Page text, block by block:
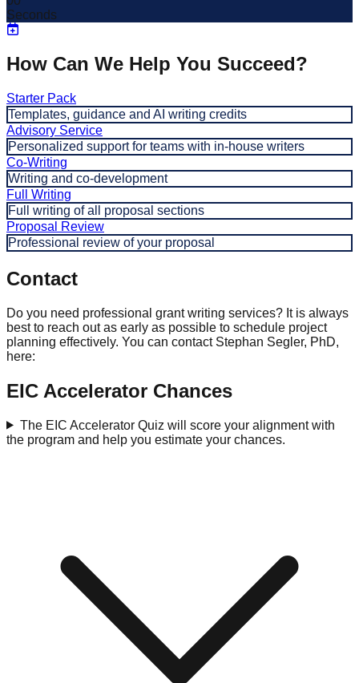
Seconds
How Can We Help You Succeed?
Starter Pack
Templates, guidance and AI writing credits
Advisory Service
Personalized support for teams with in-house writers
Co-Writing
Writing and co-development
Full Writing
Full writing of all proposal sections
Proposal Review
Professional review of your proposal
Contact
Do you need professional grant writing services? It is always
best to reach out as early as possible to schedule project
planning effectively. You can contact Stephan Segler, PhD,
here:
EIC Accelerator Chances
The EIC Accelerator Quiz will score your alignment with
the program and help you estimate your chances.